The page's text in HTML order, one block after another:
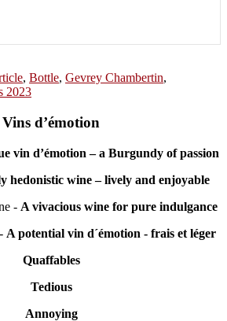
, Bottle, Gevrey Chambertin,
2023
Vins d’émotion
vin d’émotion – a Burgundy of passion
hedonistic wine – lively and enjoyable
- A vivacious wine for pure indulgance
- A potential vin d´émotion - frais et léger
Quaffables
Tedious
Annoying